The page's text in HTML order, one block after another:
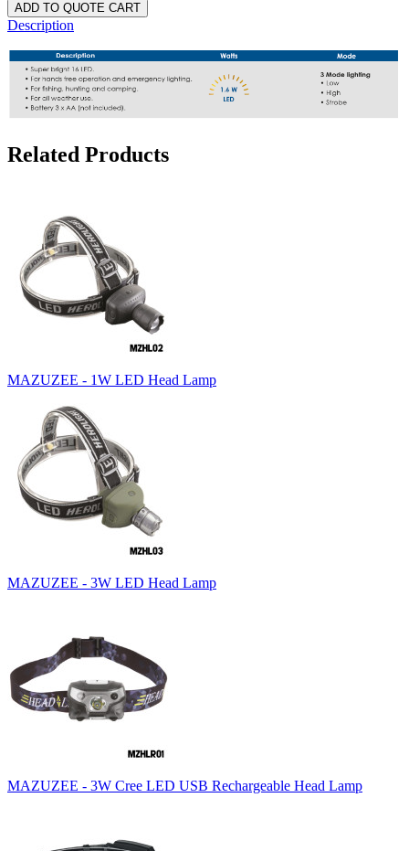
ADD TO QUOTE CART
Description
Related Products
MAZUZEE - 1W LED Head Lamp
MAZUZEE - 3W LED Head Lamp
MAZUZEE - 3W Cree LED USB Rechargeable Head Lamp